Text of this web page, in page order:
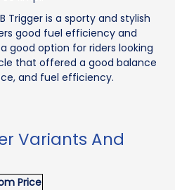
Trigger is a sporty and stylish
good fuel efficiency and
good option for riders looking
that offered a good balance
and fuel efficiency.
Variants And
Price